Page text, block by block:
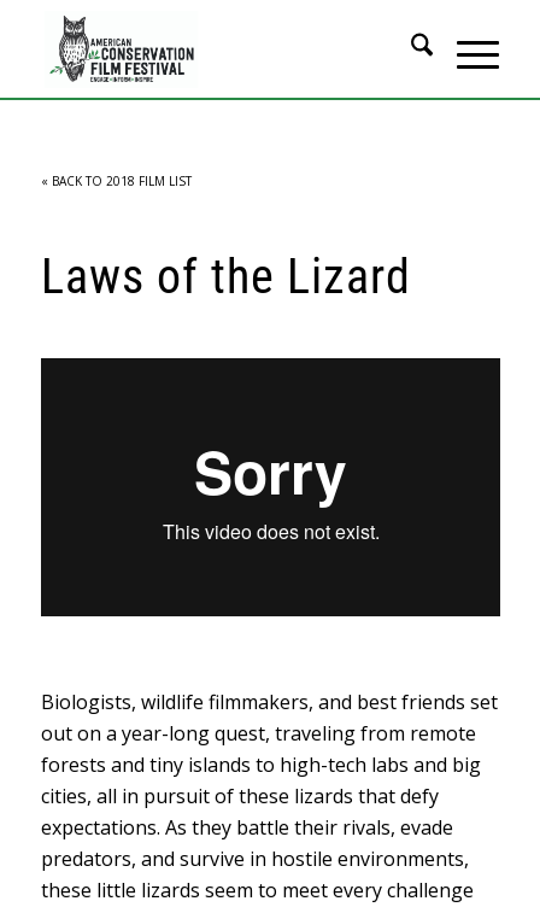
« BACK TO 2018 FILM LIST
Laws of the Lizard
Biologists, wildlife filmmakers, and best friends set
out on a year-long quest, traveling from remote
forests and tiny islands to high-tech labs and big
cities, all in pursuit of these lizards that defy
expectations. As they battle their rivals, evade
predators, and survive in hostile environments,
these little lizards seem to meet every challenge